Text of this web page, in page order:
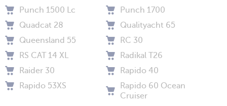
Punch 1500 Lc
Punch 1700
Quadcat 28
Qualityacht 65
Queensland 55
RC 30
RS CAT 14 XL
Radikal T26
Raider 30
Rapido 40
Rapido 53XS
Rapido 60 Ocean
Cruiser